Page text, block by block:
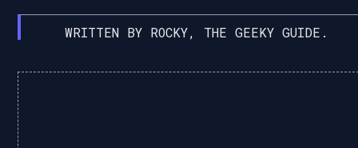
WRITTEN BY ROCKY, THE GEEKY GUIDE.